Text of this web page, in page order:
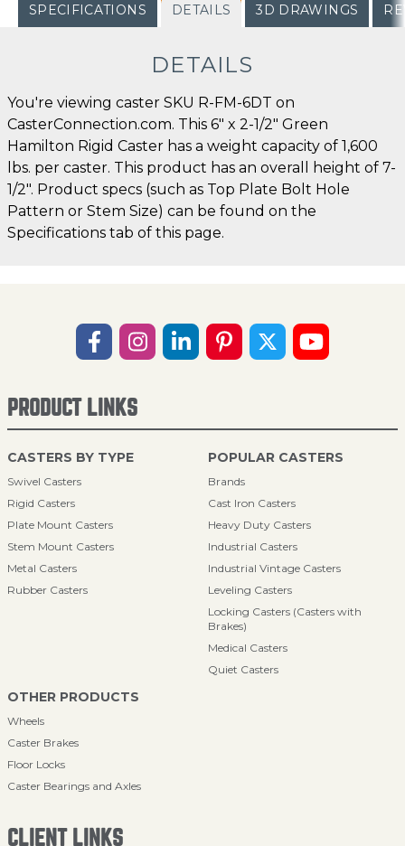
SPECIFICATIONS DETAILS 3D DRAWINGS
DETAILS
You're viewing caster SKU R-FM-6DT on
CasterConnection.com. This 6" x 2-1/2" Green
Hamilton Rigid Caster has a weight capacity of 1,600
lbs. per caster. This product has an overall height of 7-
1/2". Product specs (such as Top Plate Bolt Hole
Pattern or Stem Size) can be found on the
Specifications tab of this page.
PRODUCT LINKS
CASTERS BY TYPE
Swivel Casters
Rigid Casters
Plate Mount Casters
Stem Mount Casters
Metal Casters
Rubber Casters
POPULAR CASTERS
Brands
Cast Iron Casters
Heavy Duty Casters
Industrial Casters
Industrial Vintage Casters
Leveling Casters
Locking Casters (Casters with
Brakes)
Medical Casters
Quiet Casters
OTHER PRODUCTS
Wheels
Caster Brakes
Floor Locks
Caster Bearings and Axles
CLIENT LINKS